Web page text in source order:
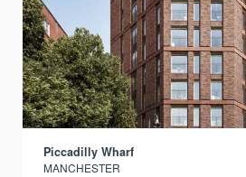
Piccadilly Wharf
MANCHESTER